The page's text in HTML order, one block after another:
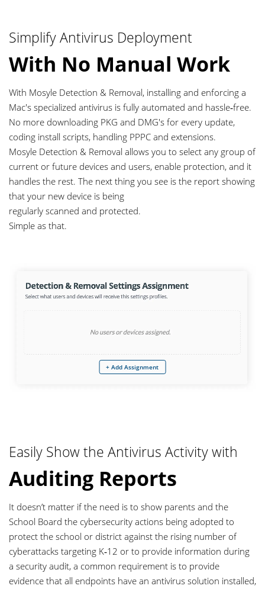
+ Add Assignment
Simplify Antivirus Deployment
With No Manual Work
With Mosyle Detection & Removal, installing and enforcing a
Mac's specialized antivirus is fully automated and hassle‑free.
No more downloading PKG and DMG's for every update,
coding install scripts, handling PPPC and extensions.
Mosyle Detection & Removal allows you to select any group of
current or future devices and users, enable protection, and it
handles the rest. The next thing you see is the report showing
that your new device is being
regularly scanned and protected.
Simple as that.
Easily Show the Antivirus Activity with
Auditing Reports
It doesn’t matter if the need is to show parents and the
School Board the cybersecurity actions being adopted to
protect the school or district against the rising number of
cyberattacks targeting K‑12 or to provide information during
a security audit, a common requirement is to provide
evidence that all endpoints have an antivirus solution installed,